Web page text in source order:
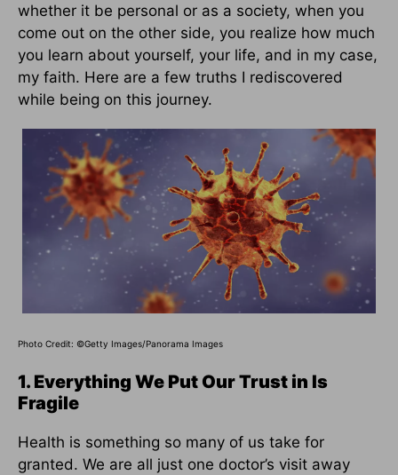
whether it be personal or as a society, when you
come out on the other side, you realize how much
you learn about yourself, your life, and in my case,
my faith. Here are a few truths I rediscovered
while being on this journey.
Photo Credit: ©Getty Images/Panorama Images
1. Everything We Put Our Trust in Is
Fragile
Health is something so many of us take for
granted. We are all just one doctor’s visit away